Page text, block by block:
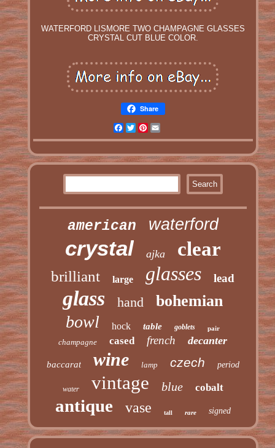
WATERFORD LISMORE TWO CHAMPAGNE GLASSES
CRYSTAL CUT BLUE COLOR.
Share
Facebook
TwitterPinterest
american waterford
crystal ajka clear
brilliant large glasses lead
glass hand bohemian
bowl hock table goblets pair
champagne cased french decanter
baccarat wine lamp czech period
water vintage blue cobalt
antique vase tall rare signed